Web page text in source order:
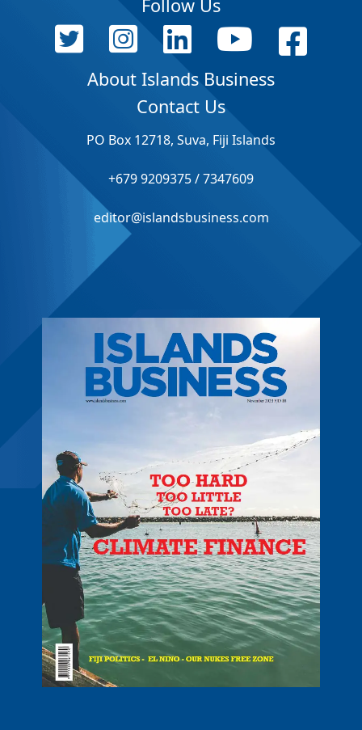
Follow Us
About Islands Business
Contact Us
PO Box 12718, Suva, Fiji Islands
+679 9209375 / 7347609
editor@islandsbusiness.com